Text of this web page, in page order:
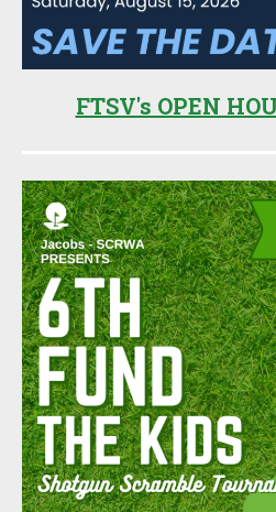
FTSV's OPEN